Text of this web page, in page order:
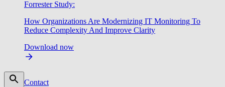
Forrester Study:
How Organizations Are Modernizing IT Monitoring To
Reduce Complexity And Improve Clarity
Download now
Contact